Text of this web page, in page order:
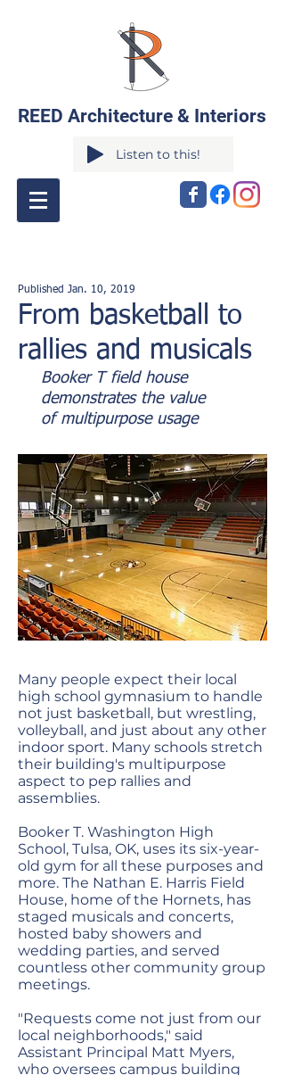
REED Architecture & Interiors
Listen to this!
Published Jan. 10, 2019
From basketball to
rallies and musicals
Booker T field house
demonstrates the value
of multipurpose usage
Many people expect their local
high school gymnasium to handle
not just basketball, but wrestling,
volleyball, and just about any other
indoor sport. Many schools stretch
their building's multipurpose
aspect to pep rallies and
assemblies.
Booker T. Washington High
School, Tulsa, OK, uses its six-year-
old gym for all these purposes and
more. The Nathan E. Harris Field
House, home of the Hornets, has
staged musicals and concerts,
hosted baby showers and
wedding parties, and served
countless other community group
meetings.
"Requests come not just from our
local neighborhoods," said
Assistant Principal Matt Myers,
who oversees campus building